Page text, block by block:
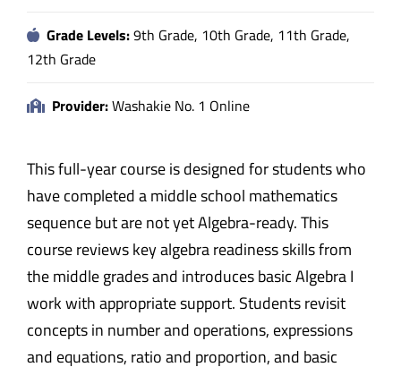
Grade Levels:9th Grade, 10th Grade, 11th Grade,
12th Grade
Provider:Washakie No. 1 Online
This full-year course is designed for students who
have completed a middle school mathematics
sequence but are not yet Algebra-ready. This
course reviews key algebra readiness skills from
the middle grades and introduces basic Algebra I
work with appropriate support. Students revisit
concepts in number and operations, expressions
and equations, ratio and proportion, and basic